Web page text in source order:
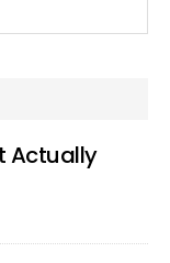
Actually